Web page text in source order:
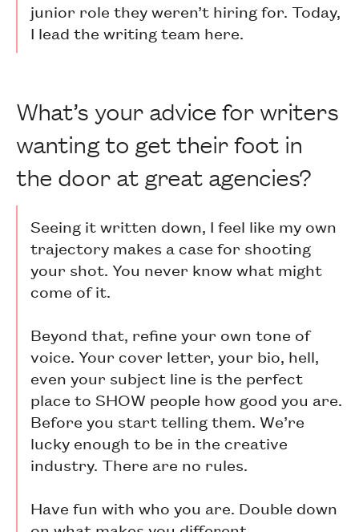
junior role they weren’t hiring for. Today,
I lead the writing team here.
What’s your advice for writers
wanting to get their foot in
the door at great agencies?
Seeing it written down, I feel like my own
trajectory makes a case for shooting
your shot. You never know what might
come of it.
Beyond that, refine your own tone of
voice. Your cover letter, your bio, hell,
even your subject line is the perfect
place to SHOW people how good you are.
Before you start telling them. We’re
lucky enough to be in the creative
industry. There are no rules.
Have fun with who you are. Double down